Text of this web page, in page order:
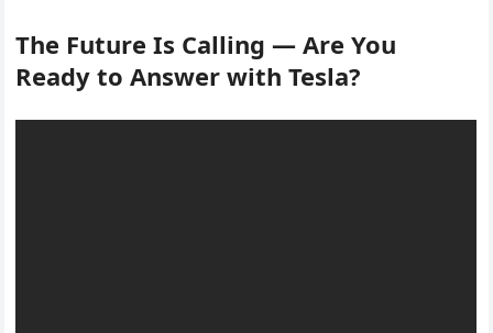
The Future Is Calling — Are You
Ready to Answer with Tesla?